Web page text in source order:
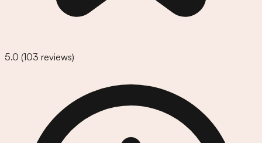
5.0 (103 reviews)